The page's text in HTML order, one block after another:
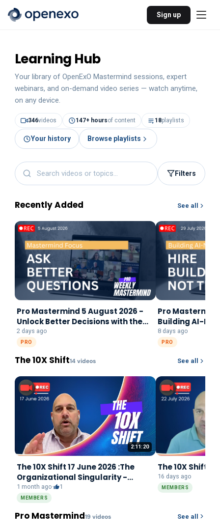
Sign up
Learning Hub
Your library of OpenExO Mastermind sessions, expert
webinars, and on-demand video series — watch anytime,
on any device.
346videos 147+ hoursof content 18playlists
Your history Browse playlists
Filters
Recently Added See all
Pro Mastermind 5 August 2026 -
Unlock Better Decisions with the
Mastermind Focus Framework
2 days ago
PRO
Pro
Building AI-
8 days ago
PRO
The 10X Shift14videos See all
2:11:20
The 10X Shift 17 June 2026 :The
Organizational Singularity -
REWRITE
1 month ago· 1
MEMBERS
The 10X Shift
16 days ago
MEMBERS
Pro Mastermind19 videos See all